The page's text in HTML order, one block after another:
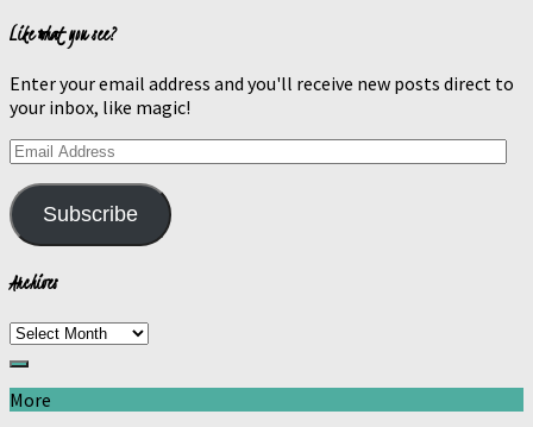
Like what you see?
Enter your email address and you'll receive new posts direct to
your inbox, like magic!
Email
Subscribe
Archives
Archives
More